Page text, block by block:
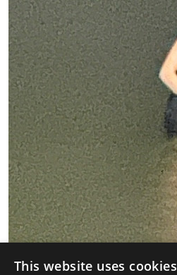
This website uses cookies